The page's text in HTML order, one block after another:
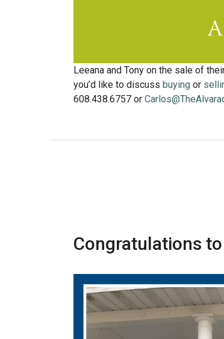
Leeana and Tony on the sale of
you’d like to discuss buying or
608.438.6757 or
Congratulations